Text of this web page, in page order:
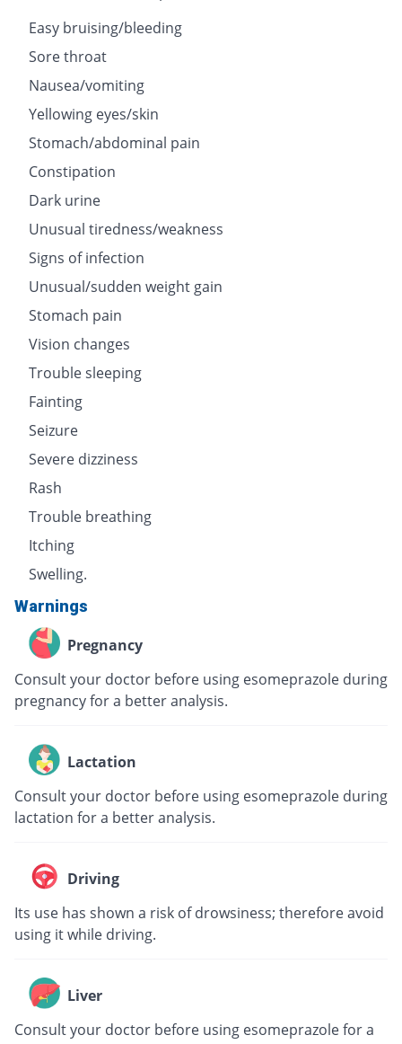
Easy bruising/bleeding
Sore throat
Nausea/vomiting
Yellowing eyes/skin
Stomach/abdominal pain
Constipation
Dark urine
Unusual tiredness/weakness
Signs of infection
Unusual/sudden weight gain
Stomach pain
Vision changes
Trouble sleeping
Fainting
Seizure
Severe dizziness
Rash
Trouble breathing
Itching
Swelling.
Warnings
Pregnancy
Consult your doctor before using esomeprazole during
pregnancy for a better analysis.
Lactation
Consult your doctor before using esomeprazole during
lactation for a better analysis.
Driving
Its use has shown a risk of drowsiness; therefore avoid
using it while driving.
Liver
Consult your doctor before using esomeprazole for a